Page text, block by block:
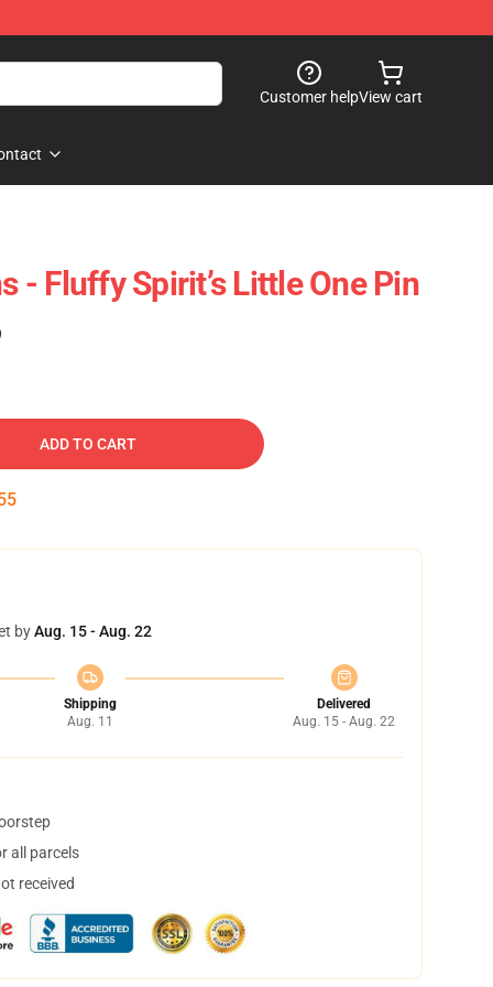
Customer helpView cart
- Fluffy Spirit’s Little One Pin
ADD TO CART
byAug. 15 - Aug. 22
Shipping
Aug. 11
Delivered
Aug. 15 - Aug. 22
all parcels
received